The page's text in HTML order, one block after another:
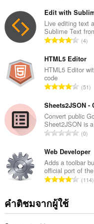
ว
น
ค
ะ
น
น
ร
ว
ม
ทั้
ง
ห
ด
:
Edit with
Live editing text
Sublime Text
จำ
ว
น
ะ
น
น
ร
ว
ม
ทั้
ง
ห
4
HTML5 Editor
HTML5 Editor
code
จำ
ว
น
ค
ะ
น
น
ร
ว
ง
51
Sheets2JSON -
Convert public
Sheet2JSON is
จำ
ว
น
ค
ะ
น
0
Web Developer
Adds a toolbar
official port of
จำ114
คำติชมจากผู้ใช้